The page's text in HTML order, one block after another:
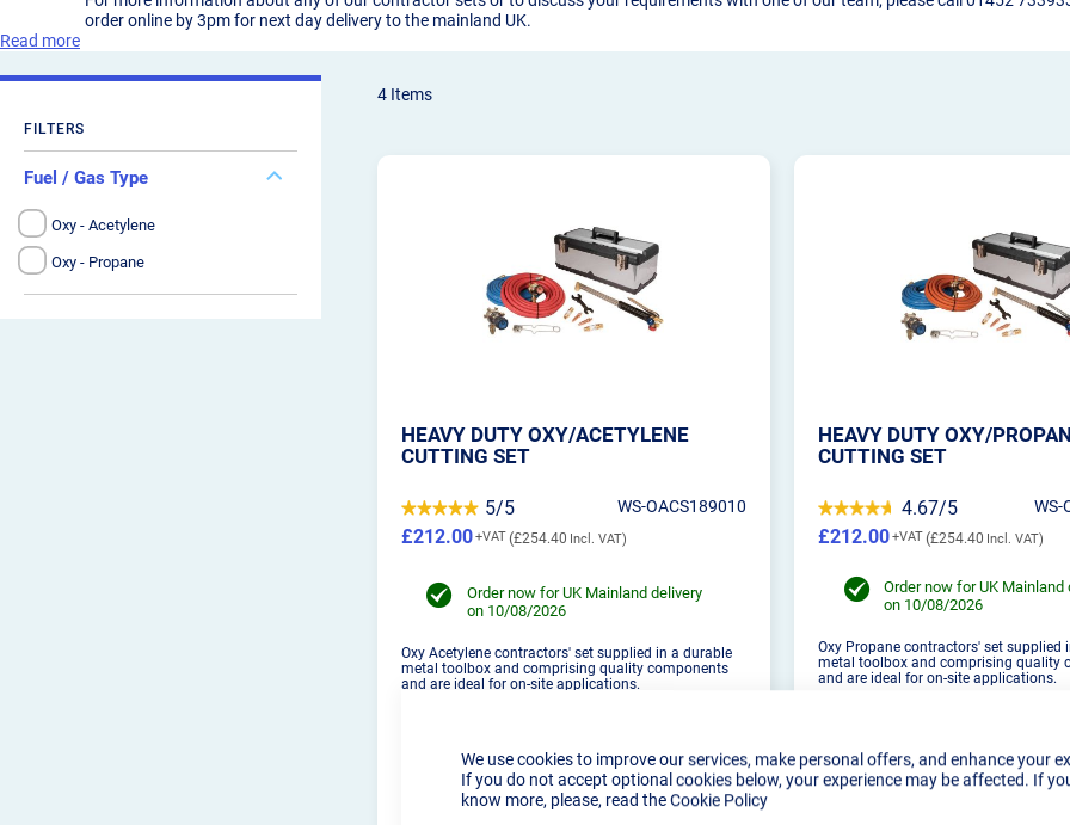
We use cookies to improve our services, make personal offers, and enhance your
If you do not accept optional cookies below, your experience may be affected. If
know more, please, read theCookie Policy
order online by 3pm for next day delivery to the mainland UK.
Read more
4Items
HEAVY DUTY OXY/ACETYLENE
CUTTING SET
5/5 WS-OACS189010
£254.40
£212.00
Order now for UK Mainland delivery
on 10/08/2026
Oxy Acetylene contractors' set supplied in a durable
metal toolbox and comprising quality components
and are ideal for on-site applications.
HEAVY DUTY OXY/
CUTTING SET
4.67/5 WS-
£254.40
£212.00
Order now for UK Mainland
on 10/08/2026
Oxy Propane contractors' set supplied
metal toolbox and comprising quality
and are ideal for on-site applications.
FILTERS
Fuel / Gas Type
Oxy - Acetylene
Oxy - Propane